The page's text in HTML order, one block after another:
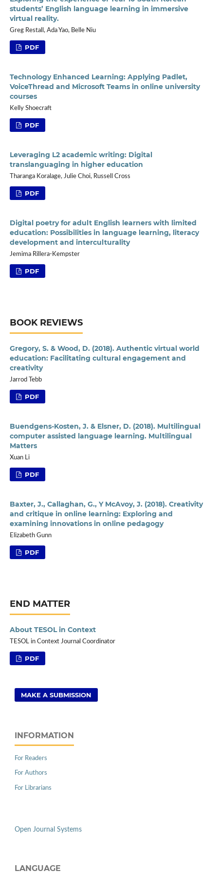
students’ English language learning in immersive
virtual reality.
Greg Restall, Ada Yao, Belle Niu
PDF
Technology Enhanced Learning: Applying Padlet,
VoiceThread and Microsoft Teams in online university
courses
Kelly Shoecraft
PDF
Leveraging L2 academic writing: Digital
translanguaging in higher education
Tharanga Koralage, Julie Choi, Russell Cross
PDF
Digital poetry for adult English learners with limited
education: Possibilities in language learning, literacy
development and interculturality
Jemima Rillera-Kempster
PDF
BOOK REVIEWS
Gregory, S. & Wood, D. (2018). Authentic virtual world
education: Facilitating cultural engagement and
creativity
Jarrod Tebb
PDF
Buendgens-Kosten, J. & Elsner, D. (2018). Multilingual
computer assisted language learning. Multilingual
Matters
Xuan Li
PDF
Baxter, J., Callaghan, G., Y McAvoy, J. (2018). Creativity
and critique in online learning: Exploring and
examining innovations in online pedagogy
Elizabeth Gunn
PDF
END MATTER
About TESOL in Context
TESOL in Context Journal Coordinator
PDF
MAKE A SUBMISSION
INFORMATION
For Readers
For Authors
For Librarians
Open Journal Systems
LANGUAGE